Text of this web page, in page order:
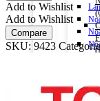
44010
quantity
Add to Wishlist
Add to Wishlist
Compare
SKU: 9423